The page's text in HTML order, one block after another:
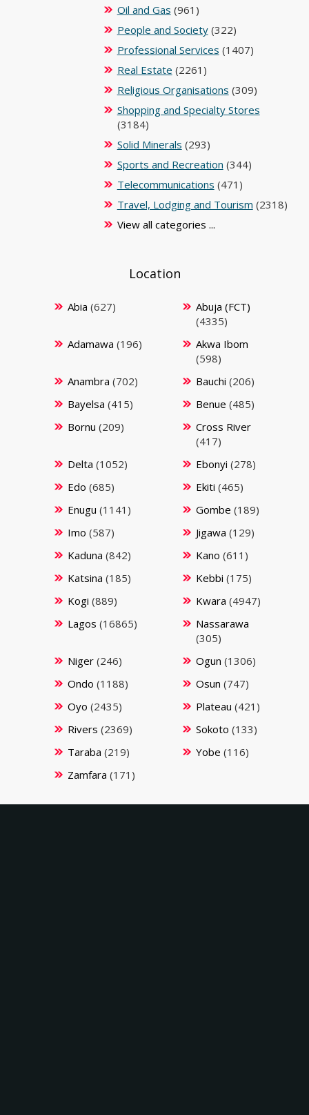
Oil and Gas (961)
People and Society(322)
Professional Services (1407)
Real Estate (2261)
Religious Organisations (309)
Shopping and Specialty Stores
(3184)
Solid Minerals (293)
Sports and Recreation (344)
Telecommunications (471)
Travel, Lodging and Tourism (2318)
View all categories ...
Location
Abia (627)
Abuja (FCT)
(4335)
Adamawa (196)
Akwa Ibom
(598)
Anambra (702) Bauchi (206)
Bayelsa (415) Benue (485)
Bornu (209)
Cross River
(417)
Delta (1052) Ebonyi (278)
Edo (685) Ekiti (465)
Enugu (1141) Gombe (189)
Imo (587) Jigawa (129)
Kaduna (842) Kano (611)
Katsina (185) Kebbi (175)
Kogi (889) Kwara (4947)
Lagos (16865)
Nassarawa
(305)
Niger(246) Ogun (1306)
Ondo (1188) Osun (747)
Oyo (2435) Plateau (421)
Rivers (2369) Sokoto (133)
Taraba (219) Yobe (116)
Zamfara (171)